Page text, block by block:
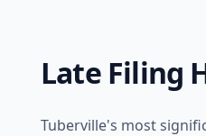
Late Filing
Tuberville's most